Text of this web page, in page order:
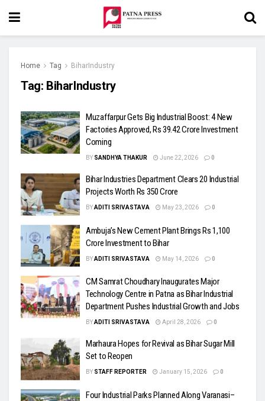
Home Tag BiharIndustry
Tag: BiharIndustry
Muzaffarpur Gets Big Industrial Boost: 4 New
Factories Approved, Rs 39.42 Crore Investment
Coming
BY SANDHYA THAKUR June 22, 2026 0
Bihar Industries Department Clears 20 Industrial
Projects Worth Rs 350 Crore
BYADITI SRIVASTAVA May 23, 2026 0
Ambuja’s New Cement Plant Brings Rs 1,100
Crore Investment to Bihar
BYADITI SRIVASTAVA May 14, 2026 0
CM Samrat Choudhary Inaugurates Major
Technology Centre in Patna as Bihar Industrial
Department Pushes Industrial Growth and Jobs
BYADITI SRIVASTAVA April 28, 2026 0
Marhaura Hopes for Revival as Bihar Sugar Mill
Set to Reopen
BY STAFF REPORTER January 15, 2026 0
Four Industrial Parks Planned Along Varanasi–